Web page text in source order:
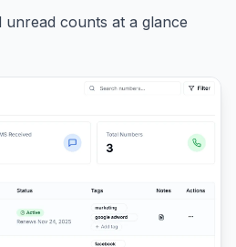
unread counts at a glance